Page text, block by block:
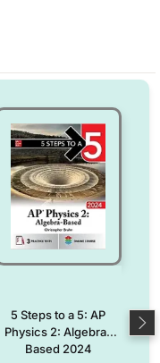
5 Steps to a 5: AP
Physics 2: Algebra-
Based 2024